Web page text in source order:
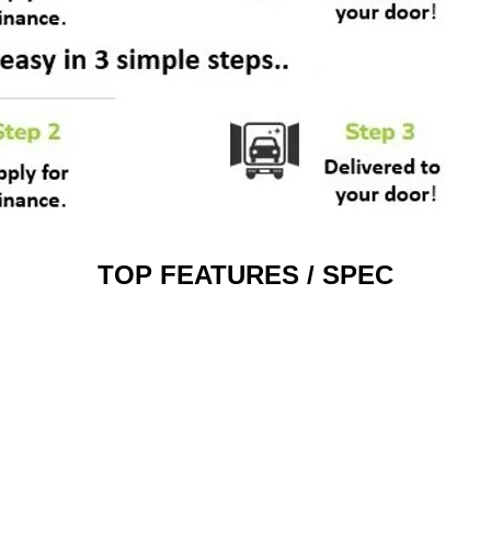
TOP FEATURES / SPEC